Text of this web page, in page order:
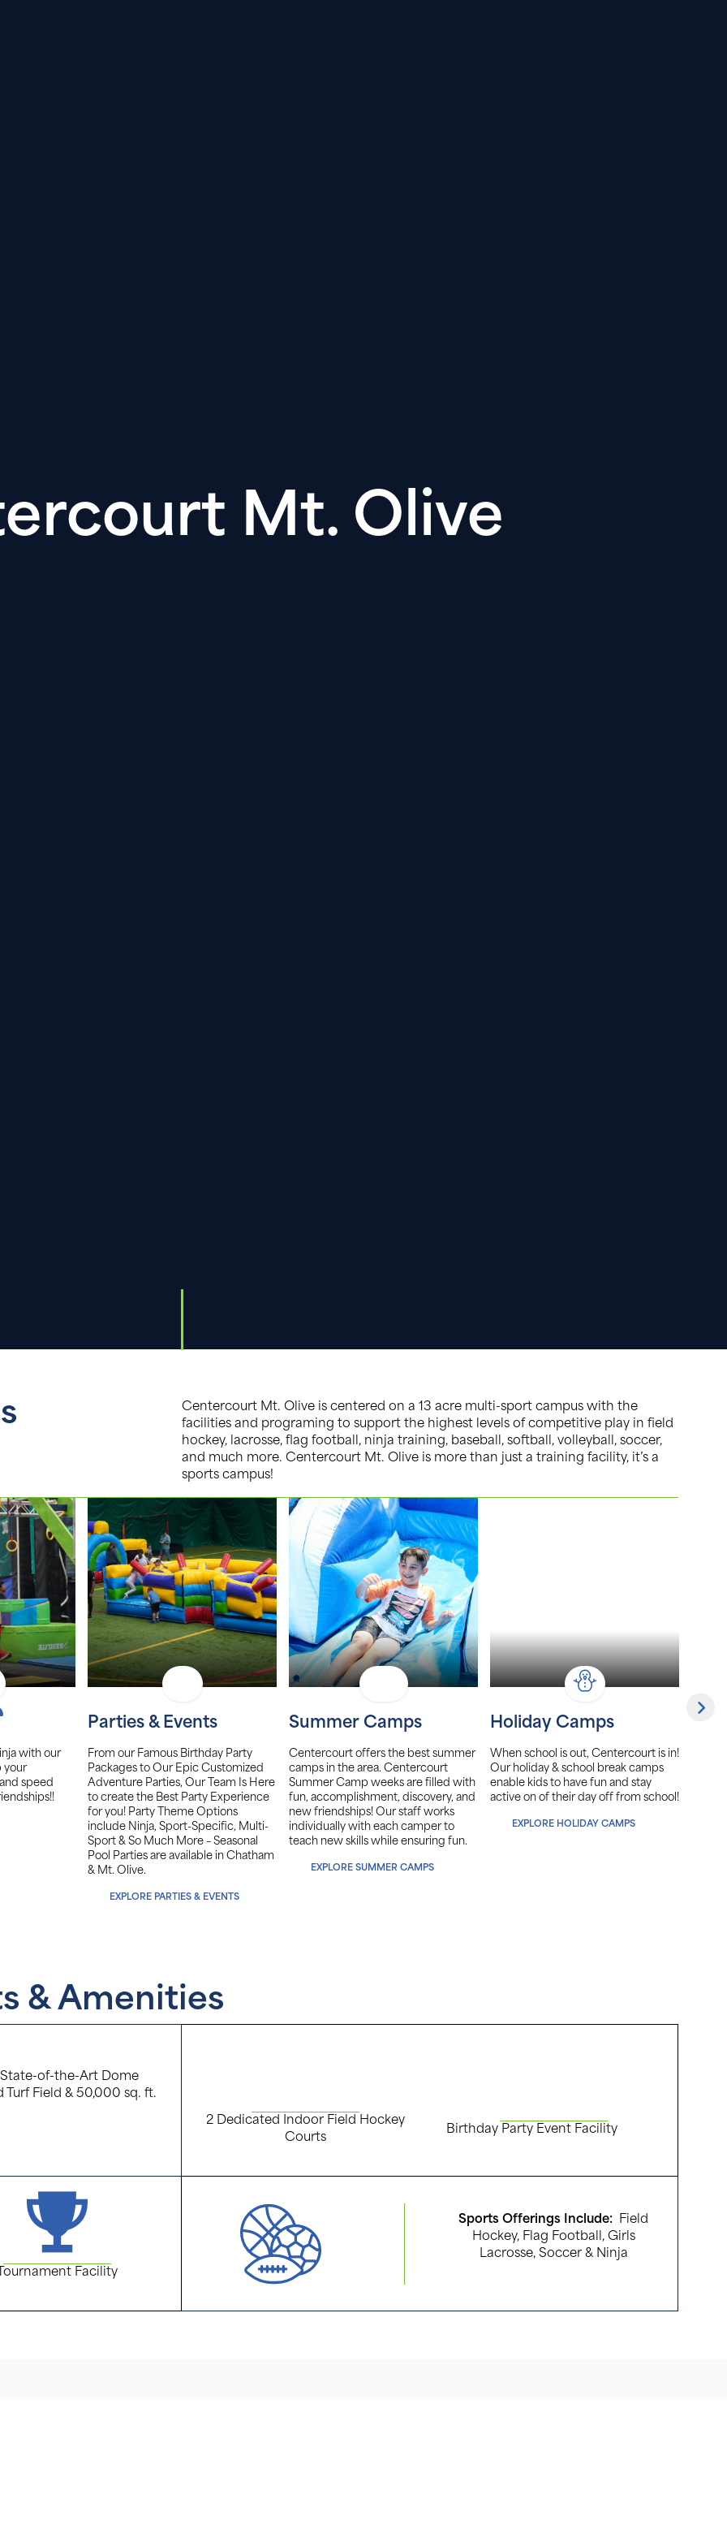
Mt. Olive
Centercourt Mt. Olive is centered on a 13 acre multi-sport campus with the
facilities and programing to support the highest levels of competitive play in field
hockey, lacrosse, flag football, ninja training, baseball, softball, volleyball, soccer,
and much more. Centercourt Mt. Olive is more than just a training facility, it’s a
sports campus!
with our
your
speed
Parties & Events
From our Famous Birthday Party
Packages to Our Epic Customized
Adventure Parties, Our Team Is Here
to create the Best Party Experience
for you! Party Theme Options
include Ninja, Sport-Specific, Multi-
Sport & So Much More – Seasonal
Pool Parties are available in Chatham
& Mt. Olive.
EXPLORE PARTIES & EVENTS
Summer Camps
Centercourt offers the best summer
camps in the area. Centercourt
Summer Camp weeks are filled with
fun, accomplishment, discovery, and
new friendships! Our staff works
individually with each camper to
teach new skills while ensuring fun.
EXPLORE SUMMER CAMPS
Holiday Camps
When school is out, Centercourt is in!
Our holiday & school break camps
enable kids to have fun and stay
active on of their day off from school!
EXPLORE HOLIDAY CAMPS
& Amenities
of-the-Art Dome
Turf Field & 50,000 sq. ft.
2 Dedicated Indoor Field Hockey
Courts
Birthday Party Event Facility
Facility
Sports Offerings Include: Field
Hockey, Flag Football, Girls
Lacrosse, Soccer & Ninja